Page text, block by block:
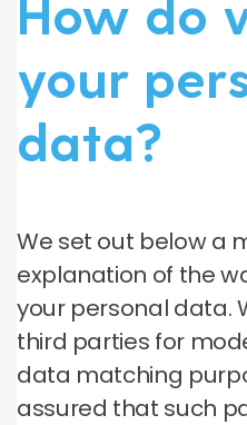
How do
your
data?
We set out below a
explanation of the
your personal data.
third parties for
data matching
assured that such